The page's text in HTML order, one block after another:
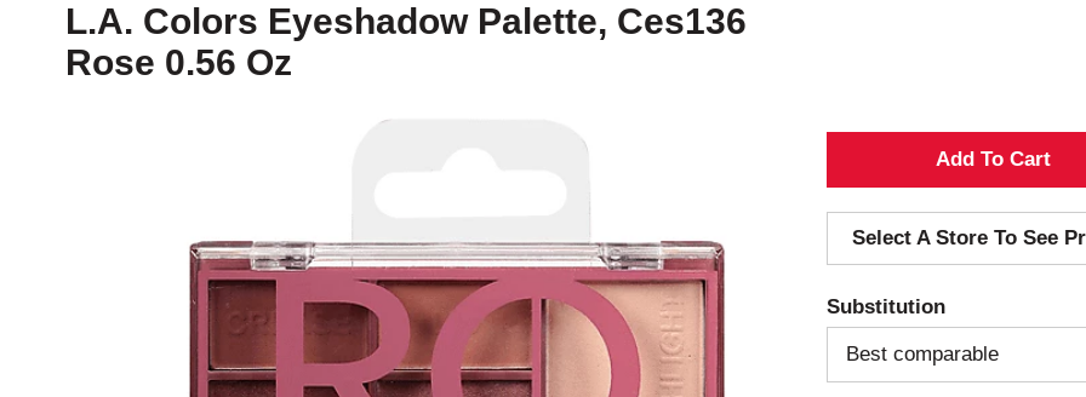
L.A. Colors Eyeshadow Palette, Ces136
Rose 0.56 Oz
A
d
d
T
o
Select A Store To See
Substitution
Best comparable